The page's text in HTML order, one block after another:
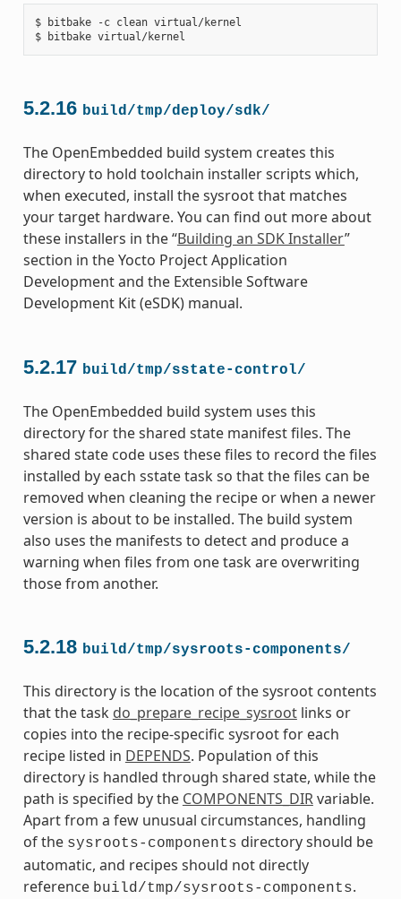
$ bitbake -c clean virtual/kernel
5.2.16 build/tmp/deploy/sdk/
The OpenEmbedded build system creates this
directory to hold toolchain installer scripts which,
when executed, install the sysroot that matches
your target hardware. You can find out more about
these installers in the “Building an SDK Installer”
section in the Yocto Project Application
Development and the Extensible Software
Development Kit (eSDK) manual.
5.2.17 build/tmp/sstate-control/
The OpenEmbedded build system uses this
directory for the shared state manifest files. The
shared state code uses these files to record the files
installed by each sstate task so that the files can be
removed when cleaning the recipe or when a newer
version is about to be installed. The build system
also uses the manifests to detect and produce a
warning when files from one task are overwriting
those from another.
5.2.18 build/tmp/sysroots-components/
This directory is the location of the sysroot contents
that the task do_prepare_recipe_sysrootlinks or
copies into the recipe-specific sysroot for each
recipe listed in DEPENDS. Population of this
directory is handled through shared state, while the
path is specified by the COMPONENTS_DIRvariable.
Apart from a few unusual circumstances, handling
of the sysroots-components directory should be
automatic, and recipes should not directly
reference build/tmp/sysroots-components.